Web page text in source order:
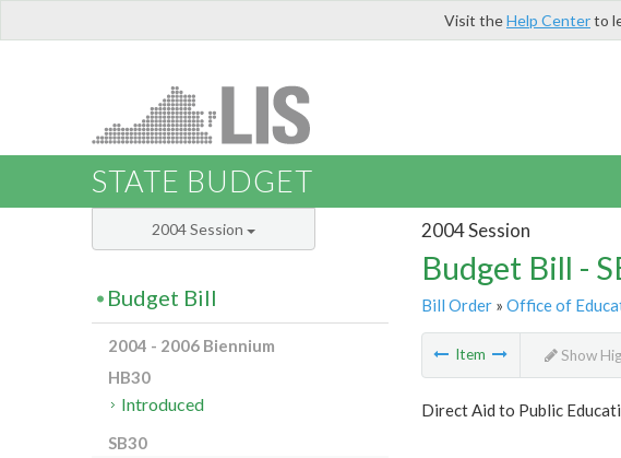
Visit theHelp Centerto
STATE BUDGET
2004 Session
Budget Bill -
Bill Order» Office of
Item Show
Direct Aid to Public
2004 Session
Budget Bill
2004 - 2006 Biennium
HB30
Introduced
SB30